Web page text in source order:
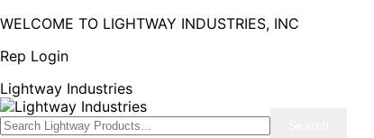
WELCOME TO LIGHTWAY INDUSTRIES, INC
Rep Login
Lightway Industries